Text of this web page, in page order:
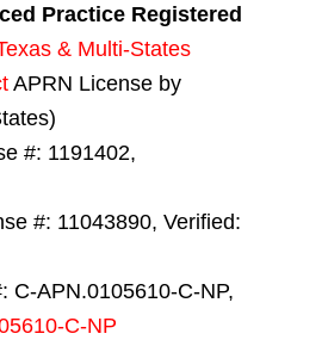
Practice Registered
& Multi-States
APRN License by
#: 1191402,
#: 11043890, Verified:
C-APN.0105610-C-NP,
C-NP